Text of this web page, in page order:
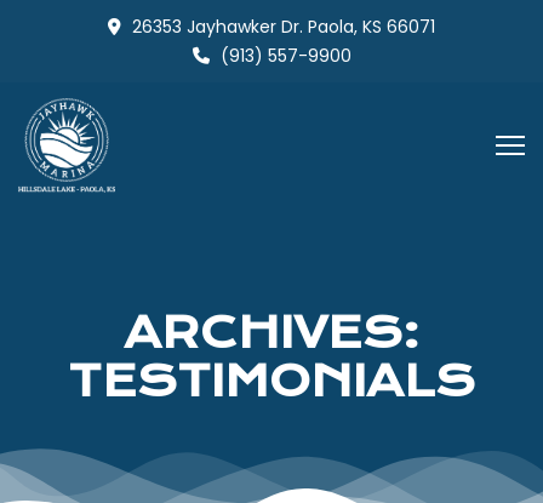
26353 Jayhawker Dr. Paola, KS 66071
(913) 557-9900
ARCHIVES:
TESTIMONIALS